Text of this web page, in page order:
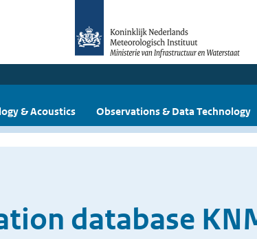
& Acoustics Observations & Data Technology
database